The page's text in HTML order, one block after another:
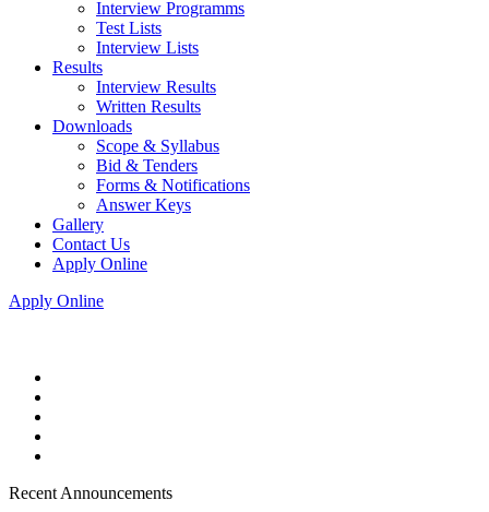
Interview Programms
Test Lists
Interview Lists
Results
Interview Results
Written Results
Downloads
Scope & Syllabus
Bid & Tenders
Forms & Notifications
Answer Keys
Gallery
Contact Us
Apply Online
Apply Online
Recent Announcements